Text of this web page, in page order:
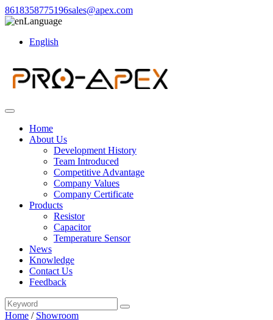
8618358775196sales@apex.com
Language
English
Home
About Us
Development History
Team Introduced
Competitive Advantage
Company Values
Company Certificate
Products
Resistor
Capacitor
Temperature Sensor
News
Knowledge
Contact Us
Feedback
Home / Showroom